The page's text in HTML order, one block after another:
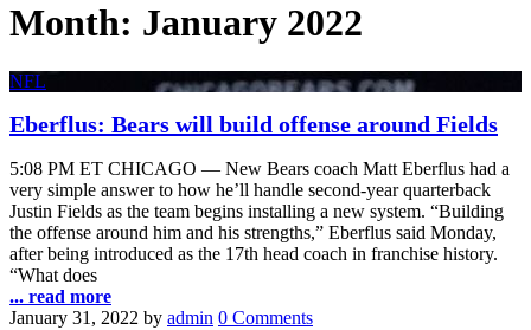
Month: January 2022
NFL
Eberflus: Bears will build offense around Fields
5:08 PM ET CHICAGO — New Bears coach Matt Eberflus had a
very simple answer to how he’ll handle second-year quarterback
Justin Fields as the team begins installing a new system. “Building
the offense around him and his strengths,” Eberflus said Monday,
after being introduced as the 17th head coach in franchise history.
“What does
... read more
January 31, 2022 by admin 0 Comments